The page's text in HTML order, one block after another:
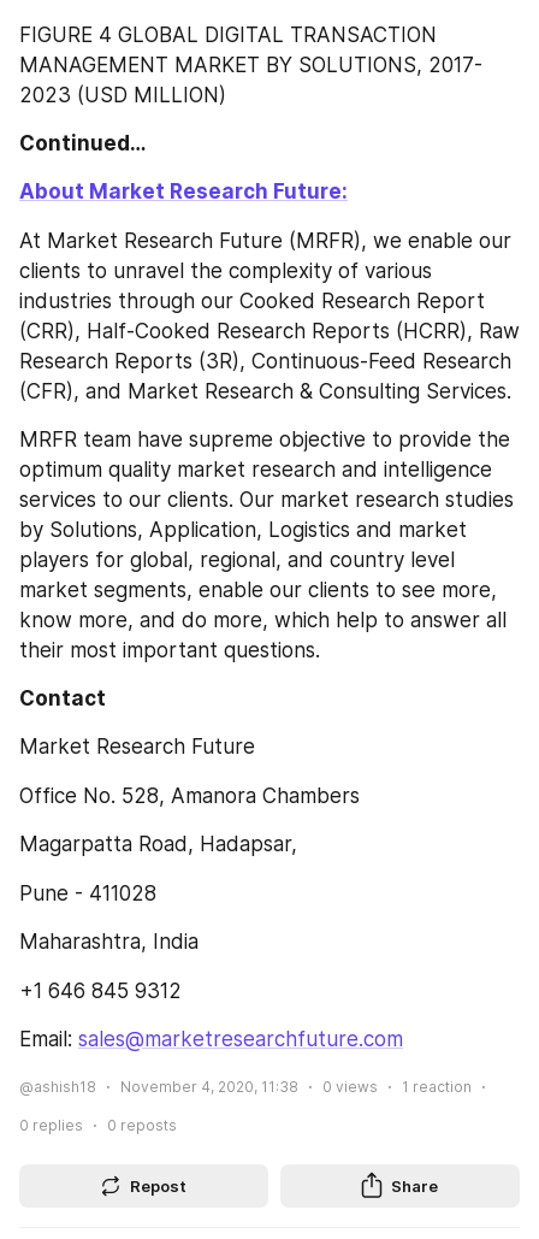
FIGURE 4 GLOBAL DIGITAL TRANSACTION
MANAGEMENT MARKET BY SOLUTIONS, 2017-
2023 (USD MILLION)
Continued…
About Market Research Future:
At Market Research Future (MRFR), we enable our
clients to unravel the complexity of various
industries through our Cooked Research Report
(CRR), Half-Cooked Research Reports (HCRR), Raw
Research Reports (3R), Continuous-Feed Research
(CFR), and Market Research & Consulting Services.
MRFR team have supreme objective to provide the
optimum quality market research and intelligence
services to our clients. Our market research studies
by Solutions, Application, Logistics and market
players for global, regional, and country level
market segments, enable our clients to see more,
know more, and do more, which help to answer all
their most important questions.
Contact
Market Research Future
Office No. 528, Amanora Chambers
Magarpatta Road, Hadapsar,
Pune - 411028
Maharashtra, India
+1 646 845 9312
Email: sales@marketresearchfuture.com
@ashish18 November 4, 2020, 11:38 0 views 1 reaction
0 replies 0 reposts
Repost Share